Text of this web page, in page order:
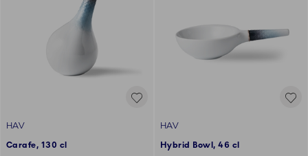
HAV
Carafe, 130 cl
HAV
Hybrid Bowl, 46 cl